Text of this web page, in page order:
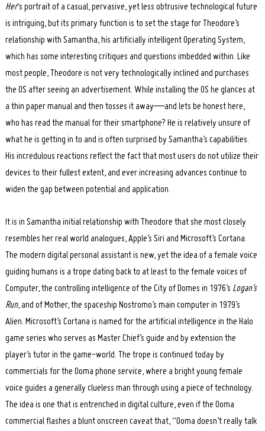
Her‘s portrait of a casual, pervasive, yet less obtrusive technological future
is intriguing, but its primary function is to set the stage for Theodore’s
relationship with Samantha, his artificially intelligent Operating System,
which has some interesting critiques and questions imbedded within. Like
most people, Theodore is not very technologically inclined and purchases
the OS after seeing an advertisement. While installing the OS he glances at
a thin paper manual and then tosses it away—and lets be honest here,
who has read the manual for their smartphone? He is relatively unsure of
what he is getting in to and is often surprised by Samantha’s capabilities.
His incredulous reactions reflect the fact that most users do not utilize their
devices to their fullest extent, and ever increasing advances continue to
widen the gap between potential and application.
It is in Samantha initial relationship with Theodore that she most closely
resembles her real world analogues, Apple’s Siri and Microsoft’s Cortana.
The modern digital personal assistant is new, yet the idea of a female voice
guiding humans is a trope dating back to at least to the female voices of
Computer, the controlling intelligence of the City of Domes in 1976’s Logan’s
Run, and of Mother, the spaceship Nostromo’s main computer in 1979’s
Alien. Microsoft’s Cortana is named for the artificial intelligence in the Halo
game series who serves as Master Chief’s guide and by extension the
player’s tutor in the game-world. The trope is continued today by
commercials for the Ooma phone service, where a bright young female
voice guides a generally clueless man through using a piece of technology.
The idea is one that is entrenched in digital culture, even if the Ooma
commercial flashes a blunt onscreen caveat that, “Ooma doesn’t really talk